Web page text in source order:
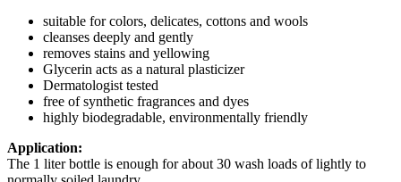
suitable for colors, delicates, cottons and wools
cleanses deeply and gently
removes stains and yellowing
Glycerin acts as a natural plasticizer
Dermatologist tested
free of synthetic fragrances and dyes
highly biodegradable, environmentally friendly
Application:
The 1 liter bottle is enough for about 30 wash loads of lightly to